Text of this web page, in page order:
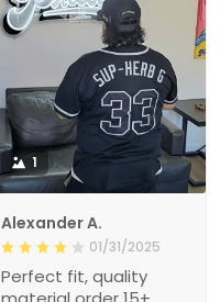
1
Alexander A.
01/31/2025
Perfect fit, quality